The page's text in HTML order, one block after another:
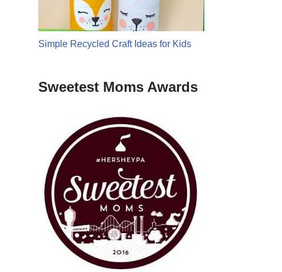
Simple Recycled Craft Ideas for Kids
Sweetest Moms Awards